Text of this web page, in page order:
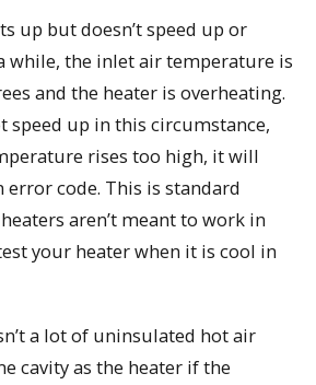
up but doesn’t speed up or
while, the inlet air temperature is
and the heater is overheating.
speed up in this circumstance,
rises too high, it will
code. This is standard
aren’t meant to work in
your heater when it is cool in
a lot of uninsulated hot air
cavity as the heater if the